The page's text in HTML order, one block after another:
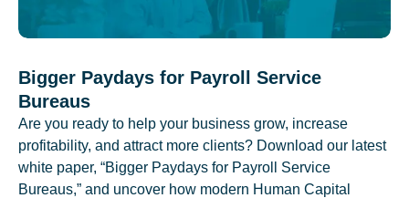
Bigger Paydays for Payroll Service
Bureaus
Are you ready to help your business grow, increase
profitability, and attract more clients? Download our latest
white paper, “Bigger Paydays for Payroll Service
Bureaus,” and uncover how modern Human Capital